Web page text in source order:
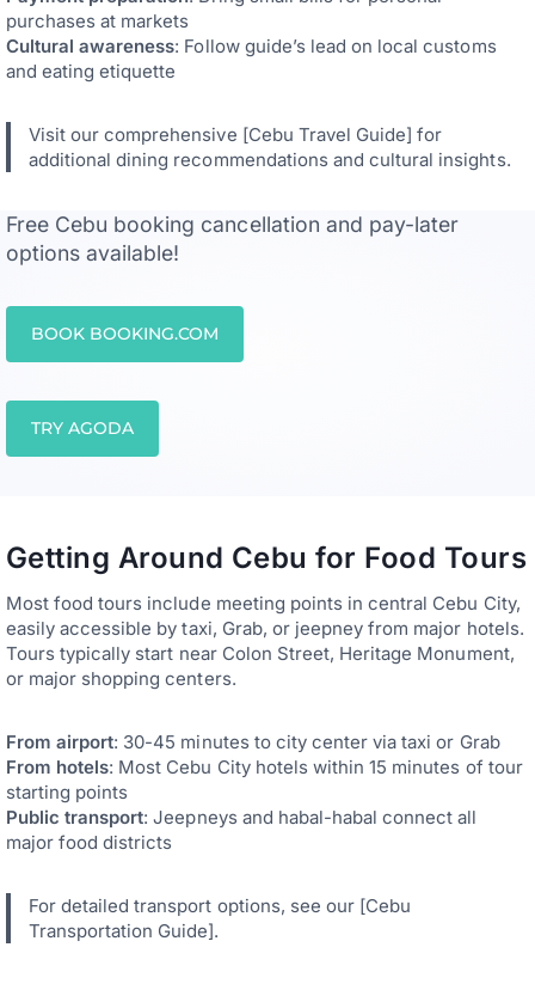
purchases at markets
Cultural awareness: Follow guide’s lead on local customs
and eating etiquette
Visit our comprehensive [Cebu Travel Guide] for
additional dining recommendations and cultural insights.
Free Cebu booking cancellation and pay-later
options available!
BOOK BOOKING.COM
TRY AGODA
Getting Around Cebu for Food Tours
Most food tours include meeting points in central Cebu City,
easily accessible by taxi, Grab, or jeepney from major hotels.
Tours typically start near Colon Street, Heritage Monument,
or major shopping centers.
From airport: 30-45 minutes to city center via taxi or Grab
From hotels: Most Cebu City hotels within 15 minutes of tour
starting points
Public transport: Jeepneys and habal-habal connect all
major food districts
For detailed transport options, see our [Cebu
Transportation Guide].